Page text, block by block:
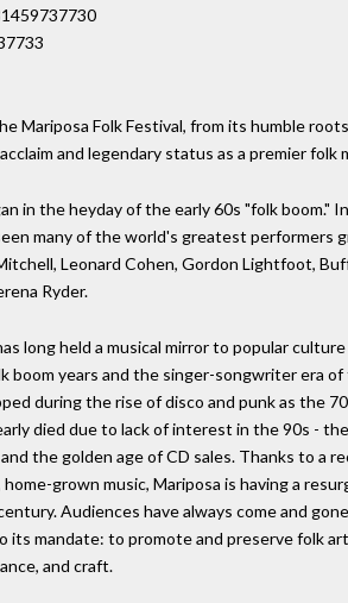
Mariposa Folk Festival, from its humble
and legendary status as a premier folk
in the heyday of the early 60s "folk boom."
many of the world's greatest performers
Leonard Cohen, Gordon Lightfoot,
Ryder.
long held a musical mirror to popular
boom years and the singer-songwriter era
during the rise of disco and punk as the
died due to lack of interest in the 90s -
the golden age of CD sales. Thanks to a
grown music, Mariposa is having a
Audiences have always come and
its mandate: to promote and preserve folk
and craft.